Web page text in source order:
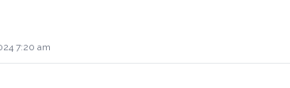
7:20 am